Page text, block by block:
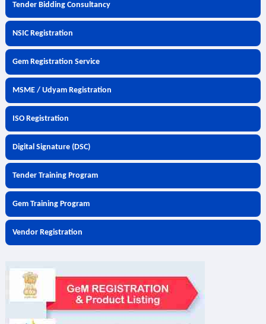
Tender Bidding Consultancy
NSIC Registration
Gem Registration Service
MSME / Udyam Registration
ISO Registration
Digital Signature (DSC)
Tender Training Program
Gem Training Program
Vendor Registration